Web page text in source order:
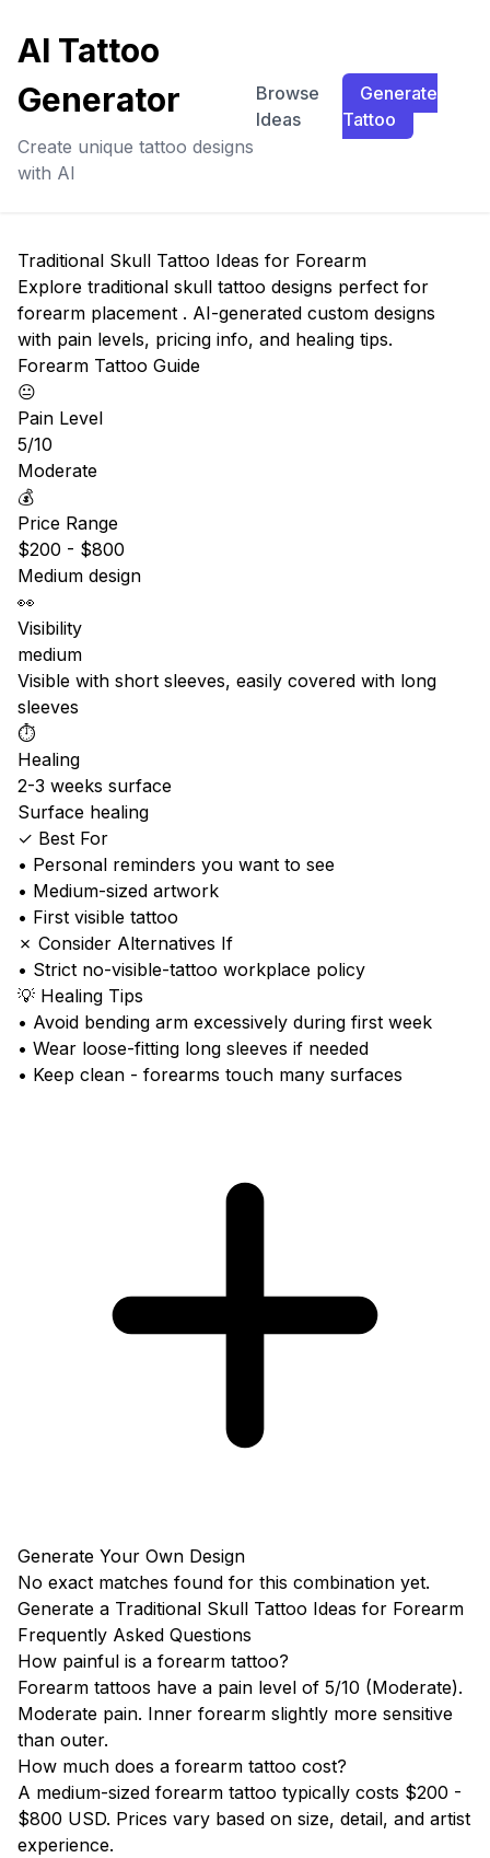
AI Tattoo
Generator
Create unique tattoo designs
with AI
Browse
Ideas
Generate
Tattoo
Traditional Skull Tattoo Ideas for Forearm
Explore traditional skull tattoo designs perfect for
forearm placement . AI-generated custom designs
with pain levels, pricing info, and healing tips.
Forearm Tattoo Guide
😐
Pain Level
5/10
Moderate
💰
Price Range
$200 - $800
Medium design
👀
Visibility
medium
Visible with short sleeves, easily covered with long
sleeves
⏱️
Healing
2-3 weeks surface
Surface healing
✓ Best For
• Personal reminders you want to see
• Medium-sized artwork
• First visible tattoo
✗ Consider Alternatives If
• Strict no-visible-tattoo workplace policy
💡 Healing Tips
• Avoid bending arm excessively during first week
• Wear loose-fitting long sleeves if needed
• Keep clean - forearms touch many surfaces
Generate Your Own Design
No exact matches found for this combination yet.
Generate a Traditional Skull Tattoo Ideas for Forearm
Frequently Asked Questions
How painful is a forearm tattoo?
Forearm tattoos have a pain level of 5/10 (Moderate).
Moderate pain. Inner forearm slightly more sensitive
than outer.
How much does a forearm tattoo cost?
A medium-sized forearm tattoo typically costs $200 -
$800 USD. Prices vary based on size, detail, and artist
experience.